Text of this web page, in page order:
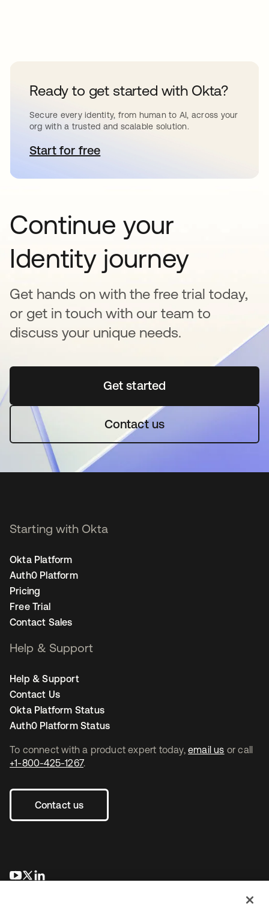
Ready to get started with Okta?
Secure every identity, from human to AI, across your
org with a trusted and scalable solution.
Start for free새 탭에서 열림
Continue your
Identity journey
Get hands on with the free trial today,
or get in touch with our team to
discuss your unique needs.
Get started새 탭에서 열림
Contact us
To connect with a product expert today, email us or call
+1-800-425-1267.
Contact us
새 탭에서 열림
새 탭에서 열림
Starting with Okta
Okta Platform
Auth0 Platform
Pricing
Free Trial
Contact Sales
Help & Support
Help & Support
Contact Us
Okta Platform Status
Auth0 Platform Status